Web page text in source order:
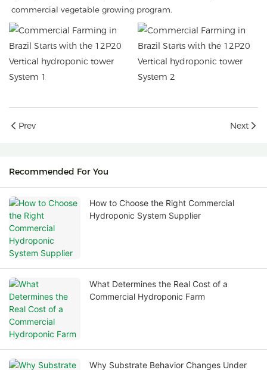
commercial vegetable growing program.
Prev Next
Recommended For You
How to Choose the Right Commercial
Hydroponic System Supplier
What Determines the Real Cost of a
Commercial Hydroponic Farm
Why Substrate Behavior Changes Under